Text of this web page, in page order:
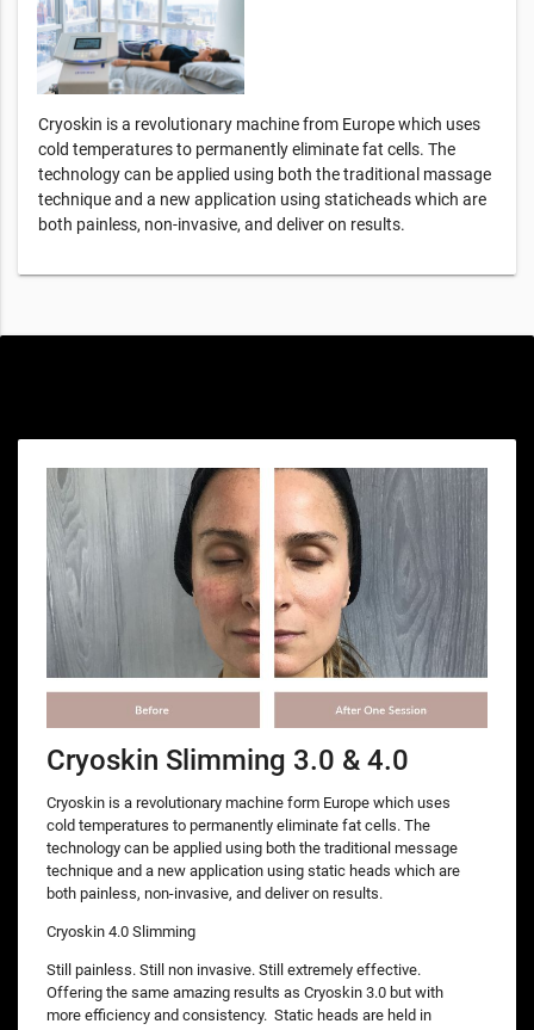
Cryoskin is a revolutionary machine from Europe which uses
cold temperatures to permanently eliminate fat cells. The
technology can be applied using both the traditional massage
technique and a new application using staticheads which are
both painless, non-invasive, and deliver on results.
Cryoskin Slimming 3.0 & 4.0
Cryoskin is a revolutionary machine form Europe which uses
cold temperatures to permanently eliminate fat cells. The
technology can be applied using both the traditional message
technique and a new application using static heads which are
both painless, non-invasive, and deliver on results.
Cryoskin 4.0 Slimming
Still painless. Still non invasive. Still extremely effective.
Offering the same amazing results as Cryoskin 3.0 but with
more efficiency and consistency. Static heads are held in